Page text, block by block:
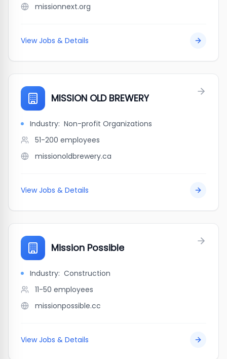
missionnext.org
View Jobs & Details
MISSION OLD BREWERY
Industry: Non-profit Organizations
51-200 employees
missionoldbrewery.ca
View Jobs & Details
Mission Possible
Industry: Construction
11-50 employees
missionpossible.cc
View Jobs & Details